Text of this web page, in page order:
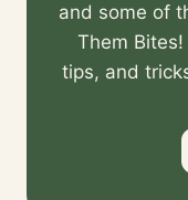
and some of
Them
tips, and